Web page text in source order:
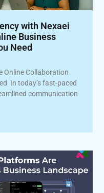
with Nexaei
Business
Need
Online Collaboration
In today’s fast-paced
communication